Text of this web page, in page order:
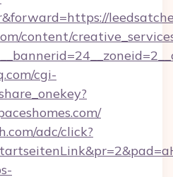
content/
cgi-
adc/click?